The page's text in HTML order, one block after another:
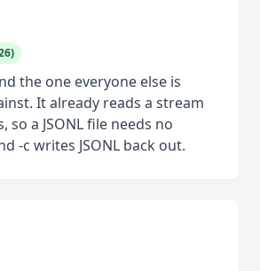
the one everyone else is
It already reads a stream
so a JSONL file needs no
-c writes JSONL back out.